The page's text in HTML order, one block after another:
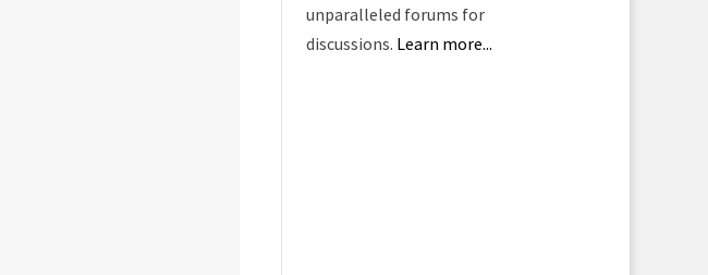
unparalleled forums for
discussions. Learn more...